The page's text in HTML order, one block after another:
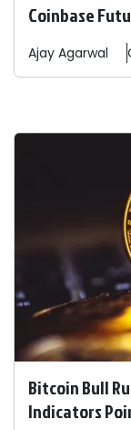
Coinbase
Ajay Agarwal
Bitcoin Bull
Indicators